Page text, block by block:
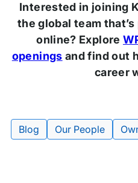
Interested in joining
the global team
online? Explore
openings and find out
career
Tags:
Blog Our People